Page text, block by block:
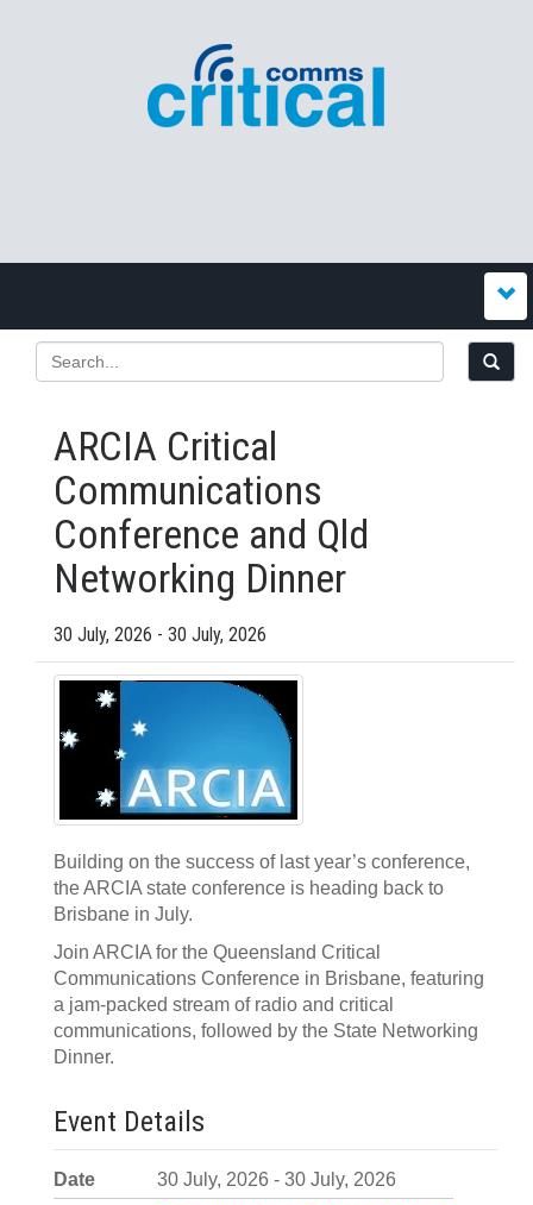
ARCIA Critical
Communications
Conference and Qld
Networking Dinner
30 July, 2026 - 30 July, 2026
Building on the success of last year’s conference,
the ARCIA state conference is heading back to
Brisbane in July.
Join ARCIA for the Queensland Critical
Communications Conference in Brisbane, featuring
a jam-packed stream of radio and critical
communications, followed by the State Networking
Dinner.
Event Details
Date
30 July, 2026 - 30 July, 2026